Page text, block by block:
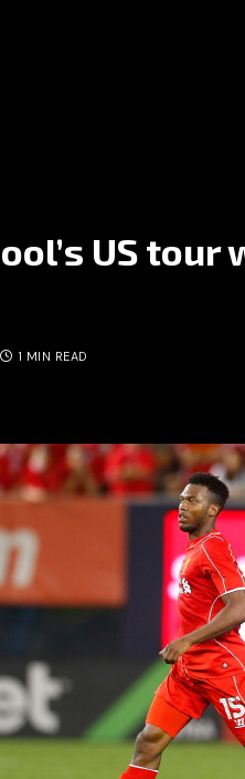
US tour
1 MIN READ